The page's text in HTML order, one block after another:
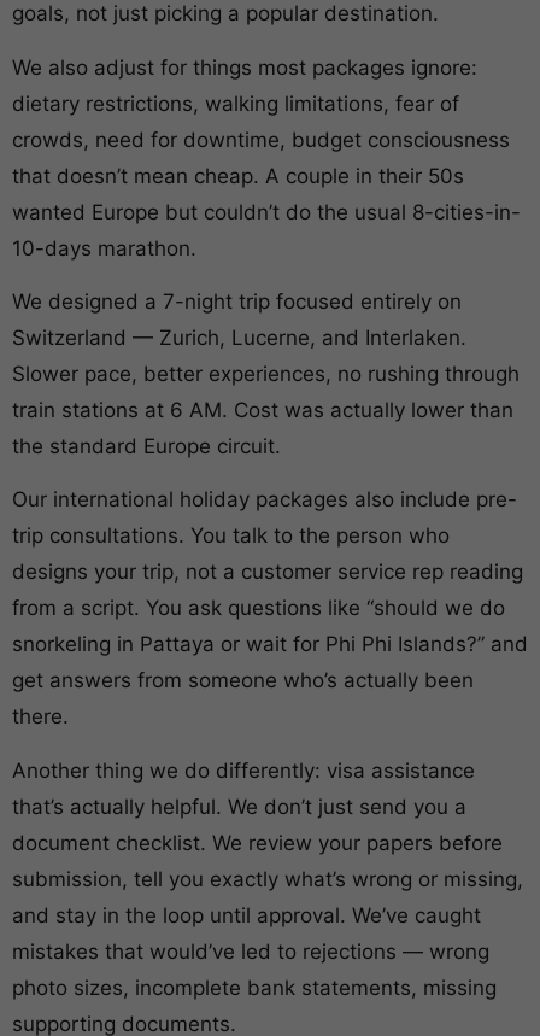
goals, not just picking a popular destination.
We also adjust for things most packages ignore:
dietary restrictions, walking limitations, fear of
crowds, need for downtime, budget consciousness
that doesn’t mean cheap. A couple in their 50s
wanted Europe but couldn’t do the usual 8-cities-in-
10-days marathon.
We designed a 7-night trip focused entirely on
Switzerland — Zurich, Lucerne, and Interlaken.
Slower pace, better experiences, no rushing through
train stations at 6 AM. Cost was actually lower than
the standard Europe circuit.
Our international holiday packages also include pre-
trip consultations. You talk to the person who
designs your trip, not a customer service rep reading
from a script. You ask questions like “should we do
snorkeling in Pattaya or wait for Phi Phi Islands?” and
get answers from someone who’s actually been
there.
Another thing we do differently: visa assistance
that’s actually helpful. We don’t just send you a
document checklist. We review your papers before
submission, tell you exactly what’s wrong or missing,
and stay in the loop until approval. We’ve caught
mistakes that would’ve led to rejections — wrong
photo sizes, incomplete bank statements, missing
supporting documents.